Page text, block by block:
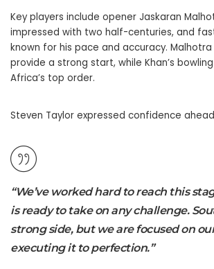
Key players include opener Jaskaran
impressed with two half-centuries, and
known for his pace and accuracy.
provide a strong start, while Khan’s
Africa’s top order.
Steven Taylor expressed confidence
“We’ve worked hard to reach this
is ready to take on any challenge.
strong side, but we are focused on
executing it to perfection.”